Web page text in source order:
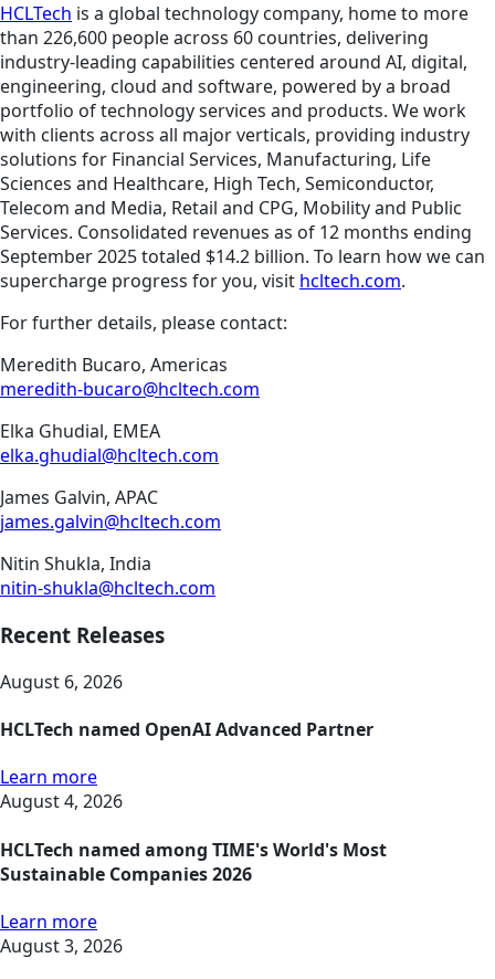
HCLTech is a global technology company, home to more
than 226,600 people across 60 countries, delivering
industry-leading capabilities centered around AI, digital,
engineering, cloud and software, powered by a broad
portfolio of technology services and products. We work
with clients across all major verticals, providing industry
solutions for Financial Services, Manufacturing, Life
Sciences and Healthcare, High Tech, Semiconductor,
Telecom and Media, Retail and CPG, Mobility and Public
Services. Consolidated revenues as of 12 months ending
September 2025 totaled $14.2 billion. To learn how we can
supercharge progress for you, visit hcltech.com.
For further details, please contact:
Meredith Bucaro, Americas
meredith-bucaro@hcltech.com
Elka Ghudial, EMEA
elka.ghudial@hcltech.com
James Galvin, APAC
james.galvin@hcltech.com
Nitin Shukla, India
nitin-shukla@hcltech.com
Recent Releases
August 6, 2026
HCLTech named OpenAI Advanced Partner
Learn more
August 4, 2026
HCLTech named among TIME's World's Most
Sustainable Companies 2026
Learn more
August 3, 2026